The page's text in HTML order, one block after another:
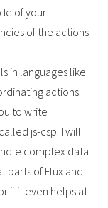
of your
of the actions.
in languages like
actions.
to write
js-csp. I will
complex data
parts of Flux and
if it even helps at